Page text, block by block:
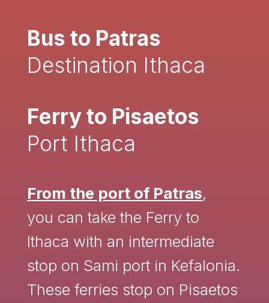
Bus to Patras
Destination Ithaca
Ferry to Pisaetos
Port Ithaca
From the port of Patras,
you can take the Ferry to
Ithaca with an intermediate
stop on Sami port in Kefalonia.
These ferries stop on Pisaetos